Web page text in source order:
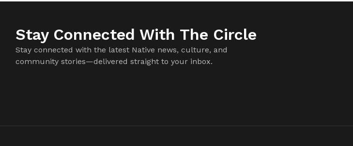
Stay Connected With The Circle
Stay connected with the latest Native news, culture, and
community stories—delivered straight to your inbox.